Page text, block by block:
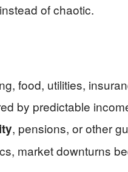
of chaotic.
food, utilities,
by predictable
, pensions, or other
market downturns